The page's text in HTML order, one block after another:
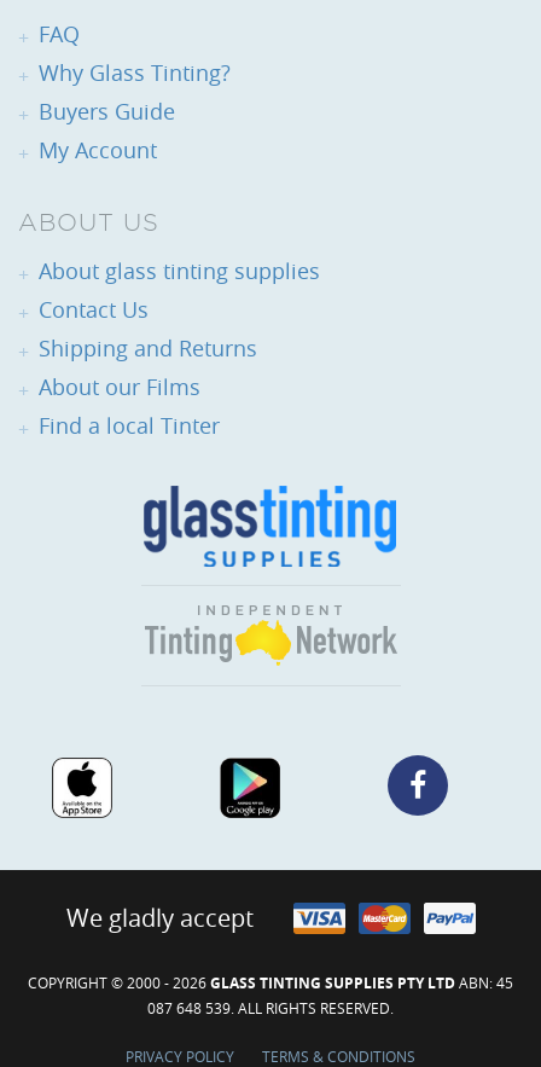
FAQ
Why Glass Tinting?
Buyers Guide
My Account
ABOUT US
About glass tinting supplies
Contact Us
Shipping and Returns
About our Films
Find a local Tinter
We gladly accept
COPYRIGHT © 2000 - 2026GLASS TINTING SUPPLIES PTY LTDABN: 45
087 648 539. ALL RIGHTS RESERVED.
PRIVACY POLICY TERMS & CONDITIONS